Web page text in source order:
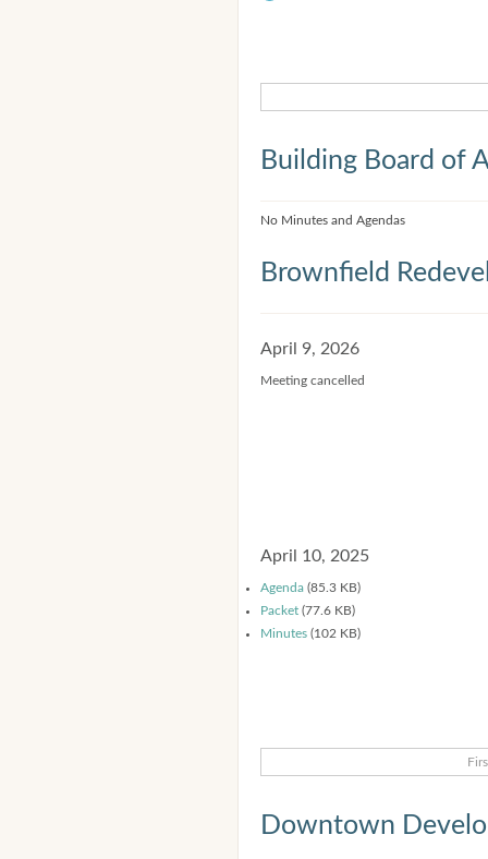
Building Board of
No Minutes and Agendas
Brownfield
April 9, 2026
Meeting cancelled
April 10, 2025
Agenda (85.3 KB)
Packet (77.6 KB)
Minutes (102 KB)
Downtown